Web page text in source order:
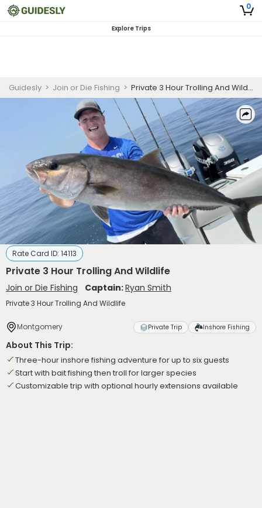
0
Explore Trips
Guidesly > Join or Die Fishing > Private 3 Hour Trolling And Wildlife
Rate Card ID: 14113
Private 3 Hour Trolling And Wildlife
Join or Die Fishing Captain:Ryan Smith
Private 3 Hour Trolling And Wildlife
Montgomery Private Trip Inshore Fishing
About This Trip:
Three-hour inshore fishing adventure for up to six guests
Start with bait fishing then troll for larger species
Customizable trip with optional hourly extensions available